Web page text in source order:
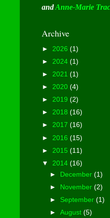
andAnne-Marie
Archive
► 2026 (1)
► 2024 (1)
► 2021 (1)
► 2020 (4)
► 2019 (2)
► 2018 (16)
► 2017 (16)
► 2016 (15)
► 2015 (11)
▼ 2014 (16)
► December(1)
► November(2)
► September(1)
►August(5)